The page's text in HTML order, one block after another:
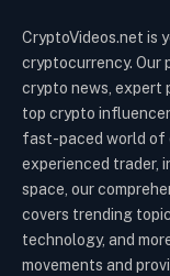
CryptoVideos.net is
cryptocurrency. Our
crypto news, expert
top crypto
fast-paced world of
experienced trader,
space, our
covers trending
technology, and
movements and